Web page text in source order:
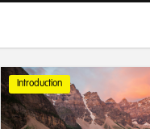
Introduction